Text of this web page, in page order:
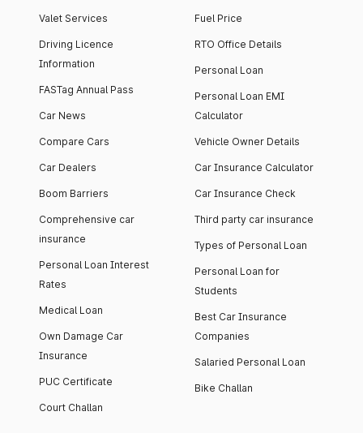
Valet Services
Driving Licence
Information
FASTag Annual Pass
Car News
Compare Cars
Car Dealers
Boom Barriers
Comprehensive car
insurance
Personal Loan Interest
Rates
Medical Loan
Own Damage Car
Insurance
PUC Certificate
Court Challan
Fuel Price
RTO Office Details
Personal Loan
Personal Loan EMI
Calculator
Vehicle Owner Details
Car Insurance Calculator
Car Insurance Check
Third party car insurance
Types of Personal Loan
Personal Loan for
Students
Best Car Insurance
Companies
Salaried Personal Loan
Bike Challan